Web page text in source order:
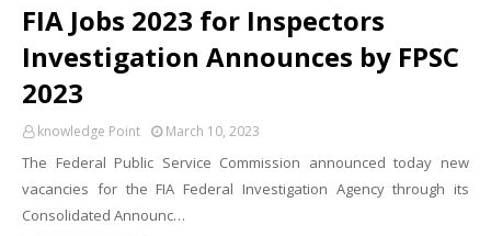
FIA Jobs 2023 for Inspectors
Investigation Announces by FPSC
2023
knowledge Point March 10, 2023
The Federal Public Service Commission announced today new
vacancies for the FIA ​​Federal Investigation Agency through its
Consolidated Announc…